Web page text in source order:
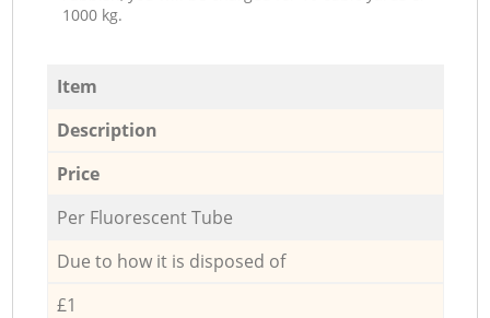
1000 kg.
Item
Description
Price
Per Fluorescent Tube
Due to how it is disposed of
£1